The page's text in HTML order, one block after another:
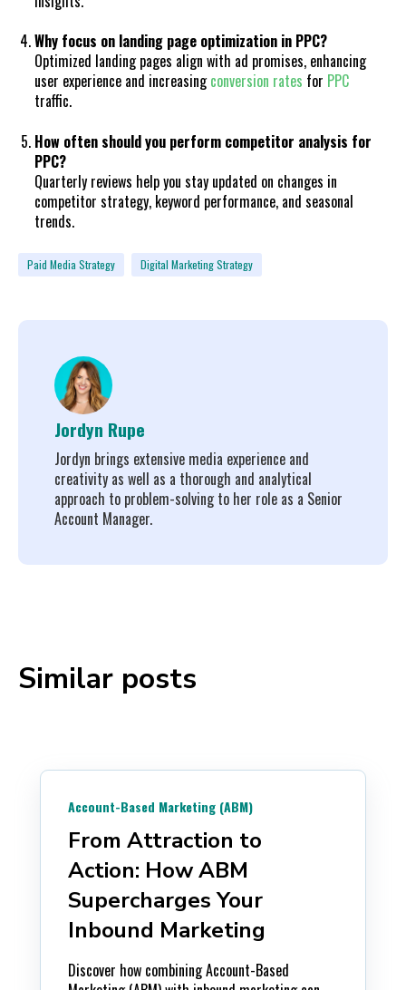
Why focus on landing page optimization in PPC?
Optimized landing pages align with ad promises, enhancing
user experience and increasingconversion rates for PPC
traffic.
How often should you perform competitor analysis for
PPC?
Quarterly reviews help you stay updated on changes in
competitor strategy, keyword performance, and seasonal
trends.
Paid Media Strategy Digital Marketing Strategy
Jordyn Rupe
Jordyn brings extensive media experience and
creativity as well as a thorough and analytical
approach to problem-solving to her role as a Senior
Account Manager.
Similar posts
Account-Based Marketing (ABM)
From Attraction to
Action: How ABM
Supercharges Your
Inbound Marketing
Discover how combining Account-Based